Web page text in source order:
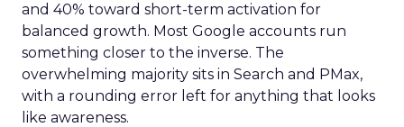
and 40% toward short-term activation for
balanced growth. Most Google accounts run
something closer to the inverse. The
overwhelming majority sits in Search and PMax,
with a rounding error left for anything that looks
like awareness.